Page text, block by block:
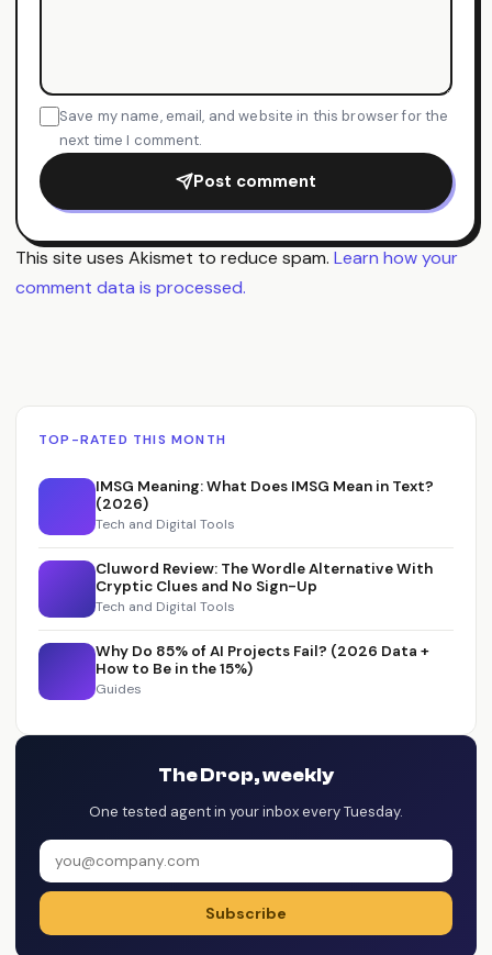
Save my name, email, and website in this browser for the
next time I comment.
Post comment
This site uses Akismet to reduce spam. Learn how your
comment data is processed.
TOP-RATED THIS MONTH
IMSG Meaning: What Does IMSG Mean in Text?
(2026)
Tech and Digital Tools
Cluword Review: The Wordle Alternative With
Cryptic Clues and No Sign-Up
Tech and Digital Tools
Why Do 85% of AI Projects Fail? (2026 Data +
How to Be in the 15%)
Guides
The Drop, weekly
One tested agent in your inbox every Tuesday.
Subscribe